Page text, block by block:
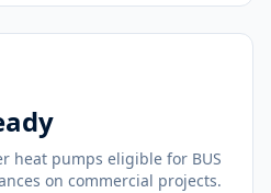
heat pumps eligible for BUS
on commercial projects.